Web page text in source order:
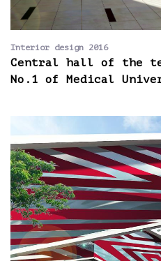
Interior design 2016
Central hall of the
No.1 of Medical